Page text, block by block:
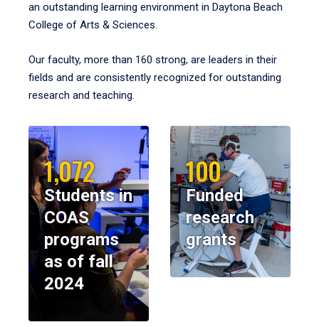
an outstanding learning environment in Daytona Beach
College of Arts & Sciences.
Our faculty, more than 160 strong, are leaders in their
fields and are consistently recognized for outstanding
research and teaching.
1,072
Students in
COAS
programs
as of fall
2024
100
Funded
research
grants